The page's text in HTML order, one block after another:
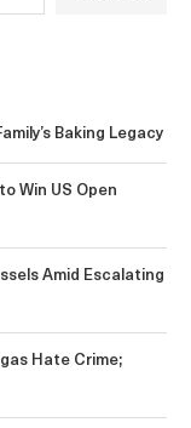
Baking Legacy
Win US Open
Amid Escalating
Hate Crime;